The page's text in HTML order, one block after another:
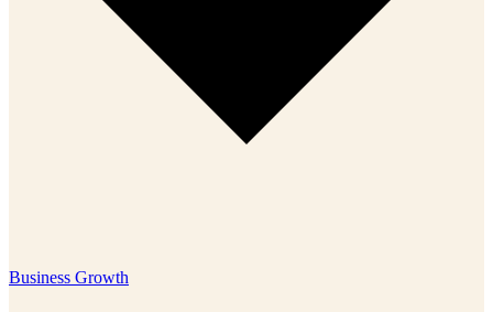
Business Growth